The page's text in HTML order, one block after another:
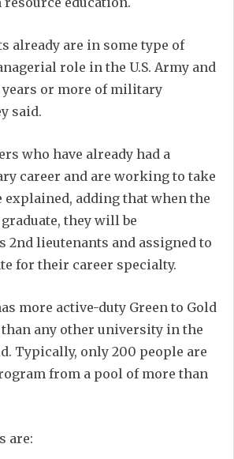
already are in some type of
role in the U.S. Army and
years or more of military
said.
who have already had a
career and are working to take
explained, adding that when the
they will be
2nd lieutenants and assigned to
for their career specialty.
more active-duty Green to Gold
any other university in the
Typically, only 200 people are
from a pool of more than
are: